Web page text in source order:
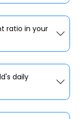
ratio in your
daily